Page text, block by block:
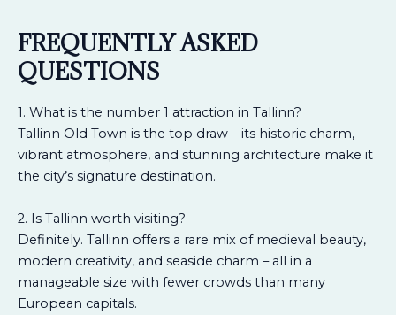
FREQUENTLY ASKED
QUESTIONS
1. What is the number 1 attraction in Tallinn?
Tallinn Old Town is the top draw – its historic charm,
vibrant atmosphere, and stunning architecture make it
the city’s signature destination.
2. Is Tallinn worth visiting?
Definitely. Tallinn offers a rare mix of medieval beauty,
modern creativity, and seaside charm – all in a
manageable size with fewer crowds than many
European capitals.